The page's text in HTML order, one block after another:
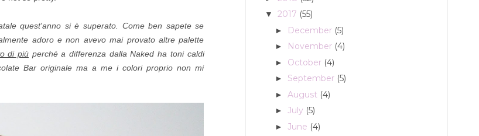
quest'anno si è superato. Come ben sapete se
adoro e non avevo mai provato altre palette
di piùperché a differenza dalla Naked ha toni caldi
Bar originale ma a me i colori proprio non mi
▼ 2017 (55)
► December (5)
► November (4)
► October (4)
► September (5)
► August (4)
► July (5)
► June (4)